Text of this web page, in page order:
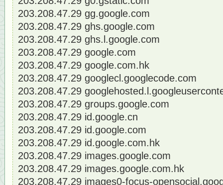
203.208.47.29 gg.google.com
203.208.47.29 ghs.google.com
203.208.47.29 ghs.l.google.com
203.208.47.29 google.com
203.208.47.29 google.com.hk
203.208.47.29 googlecl.googlecode.com
203.208.47.29
203.208.47.29 groups.google.com
203.208.47.29 id.google.cn
203.208.47.29 id.google.com
203.208.47.29 id.google.com.hk
203.208.47.29 images.google.com
203.208.47.29 images.google.com.hk
203.208.47.29 images0-focus-